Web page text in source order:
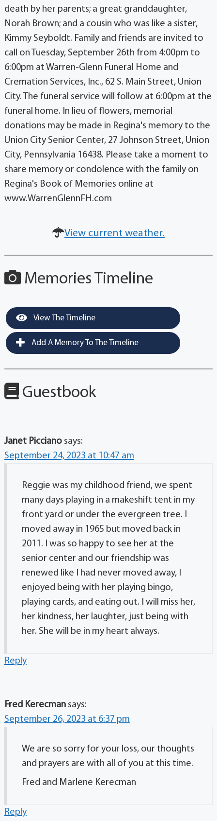
death by her parents; a great granddaughter,
Norah Brown; and a cousin who was like a sister,
Kimmy Seyboldt. Family and friends are invited to
call on Tuesday, September 26th from 4:00pm to
6:00pm at Warren-Glenn Funeral Home and
Cremation Services, Inc., 62 S. Main Street, Union
City. The funeral service will follow at 6:00pm at the
funeral home. In lieu of flowers, memorial
donations may be made in Regina's memory to the
Union City Senior Center, 27 Johnson Street, Union
City, Pennsylvania 16438. Please take a moment to
share memory or condolence with the family on
Regina's Book of Memories online at
www.WarrenGlennFH.com
View current weather.
Memories Timeline
View The Timeline
Add A Memory To The Timeline
Guestbook
Janet Picciano says:
September 24, 2023 at 10:47 am
Reggie was my childhood friend, we spent
many days playing in a makeshift tent in my
front yard or under the evergreen tree. I
moved away in 1965 but moved back in
2011. I was so happy to see her at the
senior center and our friendship was
renewed like I had never moved away, I
enjoyed being with her playing bingo,
playing cards, and eating out. I will miss her,
her kindness, her laughter, just being with
her. She will be in my heart always.
Reply
Fred Kerecman says:
September 26, 2023 at 6:37 pm
We are so sorry for your loss, our thoughts
and prayers are with all of you at this time.
Fred and Marlene Kerecman
Reply